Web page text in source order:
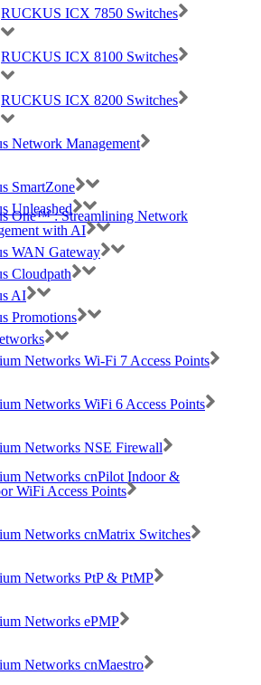
RUCKUS ICX 7850 Switches
RUCKUS ICX 8100 Switches
RUCKUS ICX 8200 Switches
Network Management
SmartZone
Unleashed
One™ : Streamlining Network
with AI
WAN Gateway
Cloudpath
AI
Promotions
Networks Wi-Fi 7 Access Points
Networks WiFi 6 Access Points
Networks NSE Firewall
Networks cnPilot Indoor &
WiFi Access Points
Networks cnMatrix Switches
Networks PtP & PtMP
Networks ePMP
Networks cnMaestro
Link & Google Chromecast suppliers,
Tech Distributor
WiFi tech distributors, Ruckus, Panda, IO by
House, Woolley Barns, Wantage, Oxfordshire.
Company No: 05361794 | VAT: 892213816
& width
us on 0333 1212 100 or